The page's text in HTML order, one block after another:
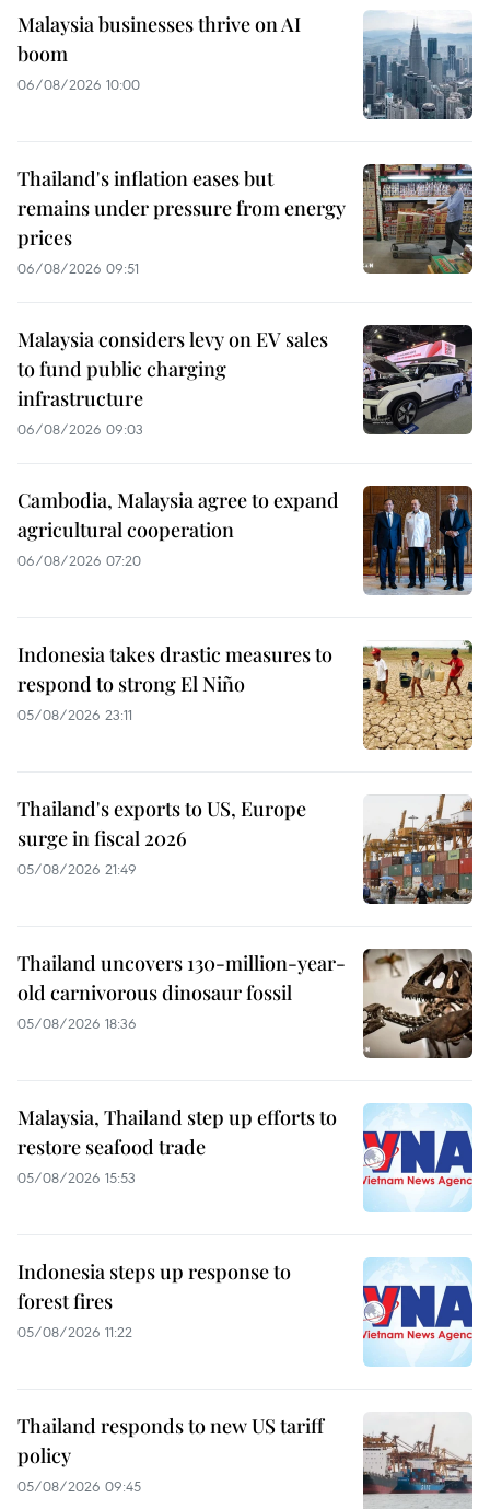
Malaysia businesses thrive on AI
boom
06/08/2026 10:00
Thailand's inflation eases but
remains under pressure from energy
prices
06/08/2026 09:51
Malaysia considers levy on EV sales
to fund public charging
infrastructure
06/08/2026 09:03
Cambodia, Malaysia agree to expand
agricultural cooperation
06/08/2026 07:20
Indonesia takes drastic measures to
respond to strong El Niño
05/08/2026 23:11
Thailand's exports to US, Europe
surge in fiscal 2026
05/08/2026 21:49
Thailand uncovers 130-million-year-
old carnivorous dinosaur fossil
05/08/2026 18:36
Malaysia, Thailand step up efforts to
restore seafood trade
05/08/2026 15:53
Indonesia steps up response to
forest fires
05/08/2026 11:22
Thailand responds to new US tariff
policy
05/08/2026 09:45